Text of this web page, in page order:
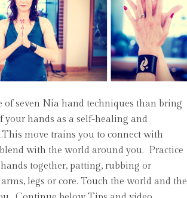
of seven Nia hand techniques than bring
your hands as a self-healing and
move trains you to connect with
with the world around you. Practice
together, patting, rubbing or
legs or core. Touch the world and the